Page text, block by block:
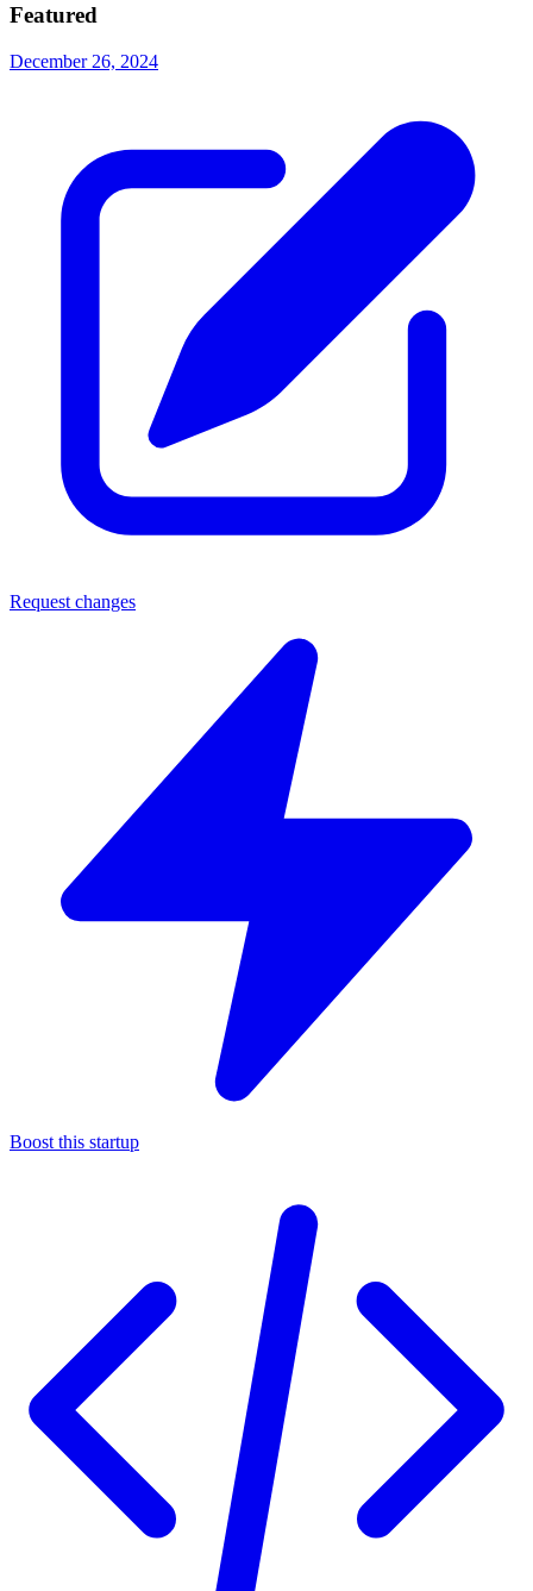
Featured
December 26, 2024
Request changes
Boost this startup